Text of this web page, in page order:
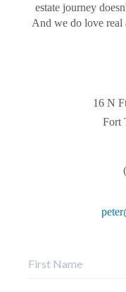
estate journey
And we do love real
16 N
Fort